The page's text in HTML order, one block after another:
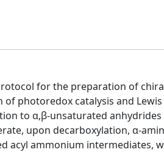
for the preparation of
photoredox catalysis and
to α,β-unsaturated
upon decarboxylation, α-
acyl ammonium intermediates,